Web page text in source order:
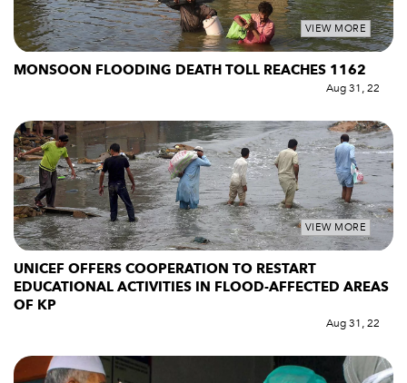
VIEW MORE
MONSOON FLOODING DEATH TOLL REACHES 1162
Aug 31, 22
VIEW MORE
UNICEF OFFERS COOPERATION TO RESTART
EDUCATIONAL ACTIVITIES IN FLOOD-AFFECTED AREAS
OF KP
Aug 31, 22